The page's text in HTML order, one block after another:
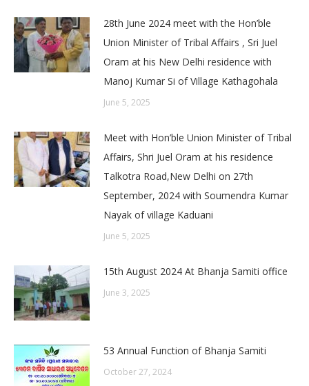
28th June 2024 meet with the Hon’ble
Union Minister of Tribal Affairs , Sri Juel
Oram at his New Delhi residence with
Manoj Kumar Si of Village Kathagohala
June 5, 2025
Meet with Hon’ble Union Minister of Tribal
Affairs, Shri Juel Oram at his residence
Talkotra Road,New Delhi on 27th
September, 2024 with Soumendra Kumar
Nayak of village Kaduani
June 5, 2025
15th August 2024 At Bhanja Samiti office
June 3, 2025
53 Annual Function of Bhanja Samiti
October 27, 2024